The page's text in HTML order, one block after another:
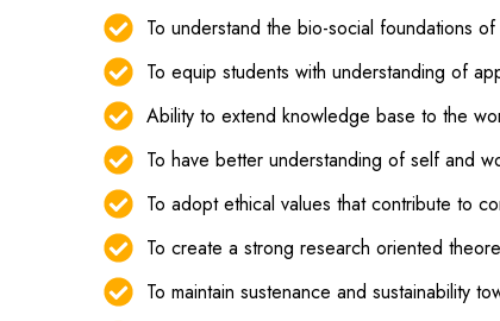
To understand the bio-social foundations
To equip students with understanding of
Ability to extend knowledge base to the
To have better understanding of self and
To adopt ethical values that contribute to
To create a strong research oriented
To maintain sustenance and sustainability